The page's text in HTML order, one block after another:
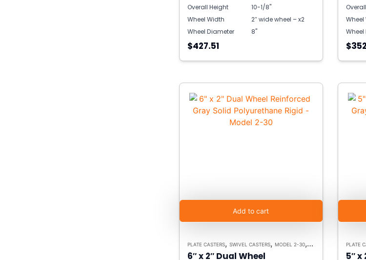
Overall Height
10-1/8"
Wheel Width
2″ wide wheel – x2
Wheel Diameter
8"
$427.51
Wheel
Add to cart
PLATE CASTERS, SWIVEL CASTERS, MODEL 2-30, HEAVY DUTY CASTERS
6″ x 2″ Dual Wheel
PLATE
5″ x